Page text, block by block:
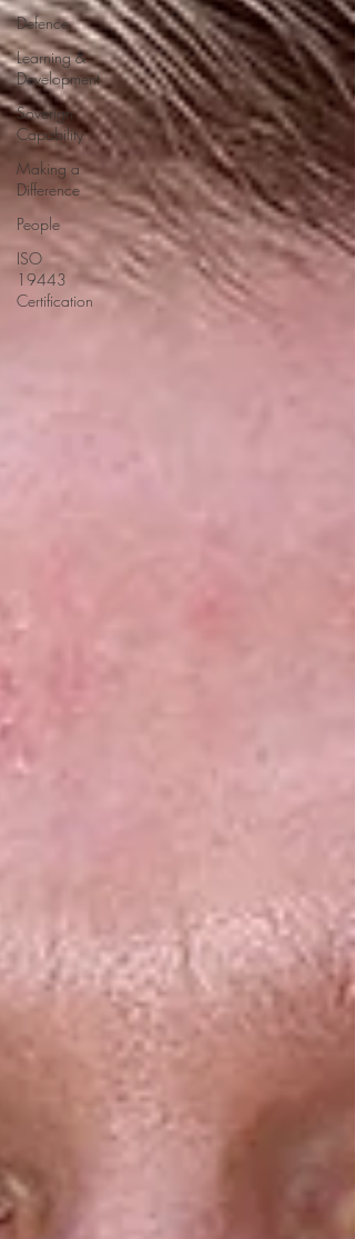
Defence
Learning &
Development
Soverign
Capability
Making a
Difference
People
ISO
19443
Certification